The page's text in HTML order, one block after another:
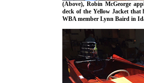
(Above), Robin McGeorge
deck of the Yellow Jacket
WBA member Lynn Baird in